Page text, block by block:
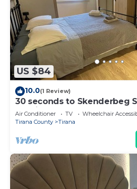
US $84
10.0(1 Review)
30 seconds to Skenderbeg
Studio Apartment
Air Conditioner TV
Wheelchair
Tirana County
Tirana